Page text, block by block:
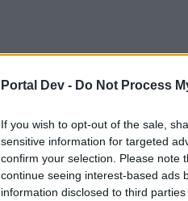
Portal Dev - Do Not Process
If you wish to opt-out of the sale,
sensitive information for targeted
confirm your selection. Please note
continue seeing interest-based ads
information disclosed to third